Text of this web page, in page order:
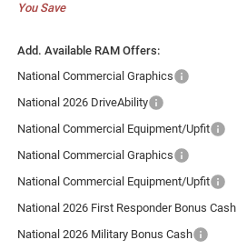
You Save
Add. Available RAM Offers:
National Commercial Graphics
National 2026 DriveAbility
National Commercial Equipment/Upfit
National Commercial Graphics
National Commercial Equipment/Upfit
National 2026 First Responder Bonus Cash
National 2026 Military Bonus Cash